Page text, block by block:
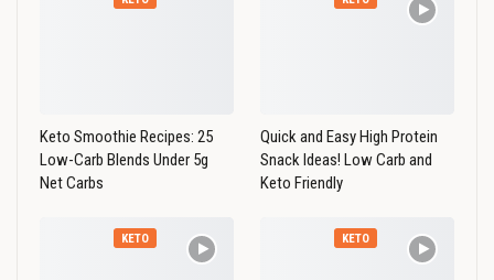
Keto Smoothie Recipes: 25
Low-Carb Blends Under 5g
Net Carbs
Quick and Easy High Protein
Snack Ideas! Low Carb and
Keto Friendly
KETO KETO